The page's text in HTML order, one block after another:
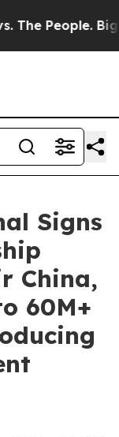
People. Big
Signs
China,
60M+